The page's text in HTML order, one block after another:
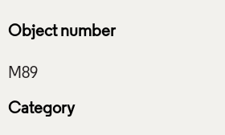
Object number
Category